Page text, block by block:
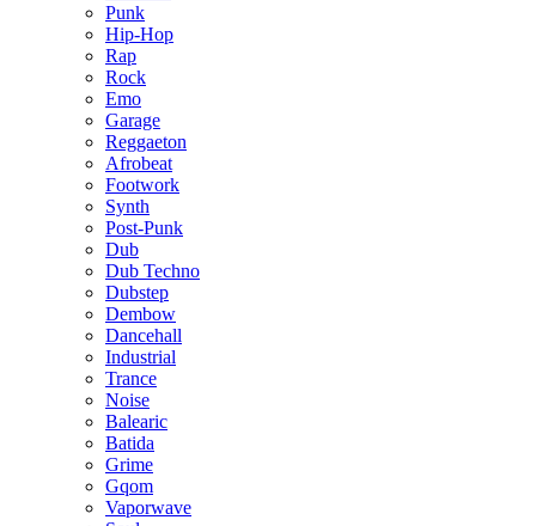
Punk
Hip-Hop
Rap
Rock
Emo
Garage
Reggaeton
Afrobeat
Footwork
Synth
Post-Punk
Dub
Dub Techno
Dubstep
Dembow
Dancehall
Industrial
Trance
Noise
Balearic
Batida
Grime
Gqom
Vaporwave